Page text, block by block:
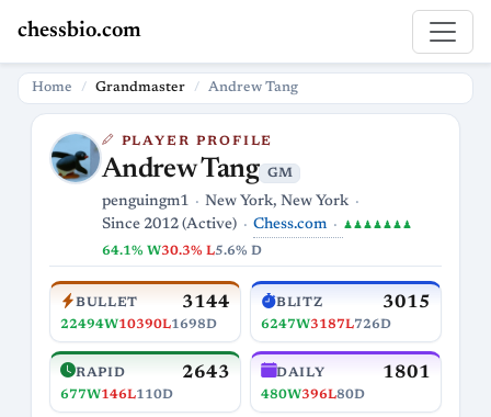
chessbio.com
Home Grandmaster Andrew Tang
PLAYER PROFILE
Andrew Tang GM
penguingm1
New York, New York
Since 2012 (Active)
Chess.com ♟♟♟♟♟♟♟
64.1% W30.3% L5.6% D
BULLET 3144
22494W10390L1698D
BLITZ 3015
6247W3187L726D
RAPID 2643
677W146L110D
DAILY 1801
480W396L80D